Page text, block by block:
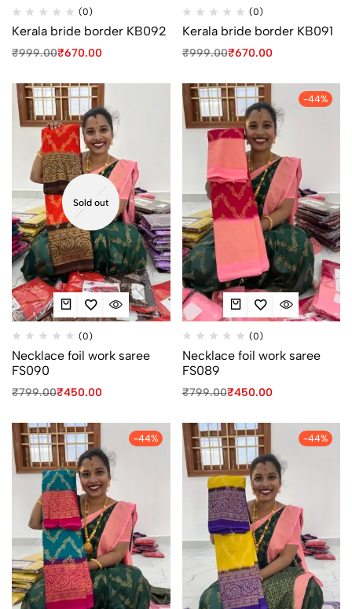
(0)
Kerala bride border KB092
₹999.00₹670.00
(0)
Kerala bride border KB091
₹999.00₹670.00
Sold out
(0)
Necklace foil work saree
FS090
₹799.00₹450.00
-44%
(0)
Necklace foil work saree
FS089
₹799.00₹450.00
-44% -44%